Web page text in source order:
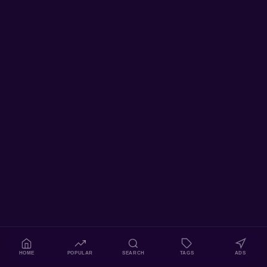
HOME POPULAR SEARCH TAGS ADS